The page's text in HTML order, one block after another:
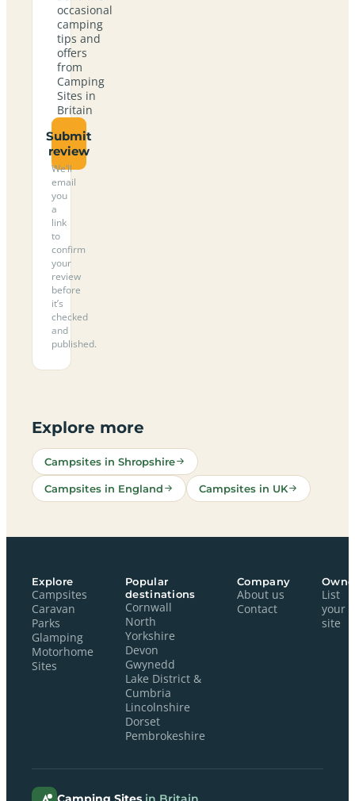
occasional
camping
tips and
offers
from
Camping
Sites in
Britain
Submit
review
We’ll
email
you
a
link
to
confirm
your
review
before
it’s
checked
and
published.
Explore more
Campsites in Shropshire
Campsites in England Campsites in UK
Explore
Campsites
Caravan
Parks
Glamping
Motorhome
Sites
Popular
destinations
Cornwall
North
Yorkshire
Devon
Gwynedd
Lake District &
Cumbria
Lincolnshire
Dorset
Pembrokeshire
Company
About us
Contact
List
your
site